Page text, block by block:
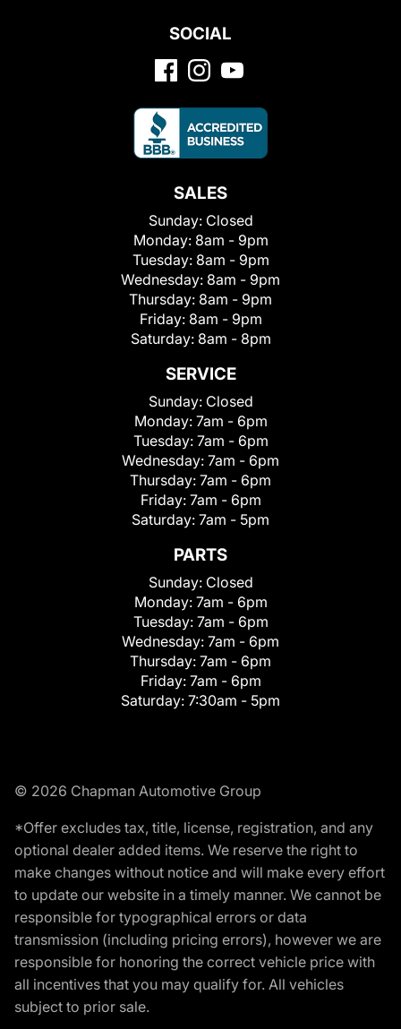
SOCIAL
SALES
Sunday: Closed
Monday: 8am - 9pm
Tuesday: 8am - 9pm
Wednesday: 8am - 9pm
Thursday: 8am - 9pm
Friday: 8am - 9pm
Saturday: 8am - 8pm
SERVICE
Sunday: Closed
Monday: 7am - 6pm
Tuesday: 7am - 6pm
Wednesday: 7am - 6pm
Thursday: 7am - 6pm
Friday: 7am - 6pm
Saturday: 7am - 5pm
PARTS
Sunday: Closed
Monday: 7am - 6pm
Tuesday: 7am - 6pm
Wednesday: 7am - 6pm
Thursday: 7am - 6pm
Friday: 7am - 6pm
Saturday: 7:30am - 5pm
© 2026 Chapman Automotive Group
*Offer excludes tax, title, license, registration, and any
optional dealer added items. We reserve the right to
make changes without notice and will make every effort
to update our website in a timely manner. We cannot be
responsible for typographical errors or data
transmission (including pricing errors), however we are
responsible for honoring the correct vehicle price with
all incentives that you may qualify for. All vehicles
subject to prior sale.